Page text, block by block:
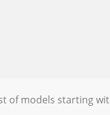
of models starting